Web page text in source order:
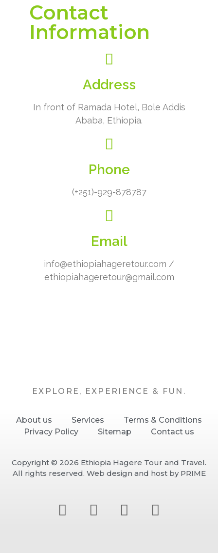
Contact
Information
Address
In front of Ramada Hotel, Bole Addis
Ababa, Ethiopia.
Phone
(+251)-929-878787
Email
info@ethiopiahageretour.com /
ethiopiahageretour@gmail.com
EXPLORE, EXPERIENCE & FUN.
About us Services
Terms & Conditions
Privacy Policy
Sitemap Contact us
Copyright © 2026 Ethiopia Hagere Tour and Travel.
All rights reserved. Web design and host by PRIME